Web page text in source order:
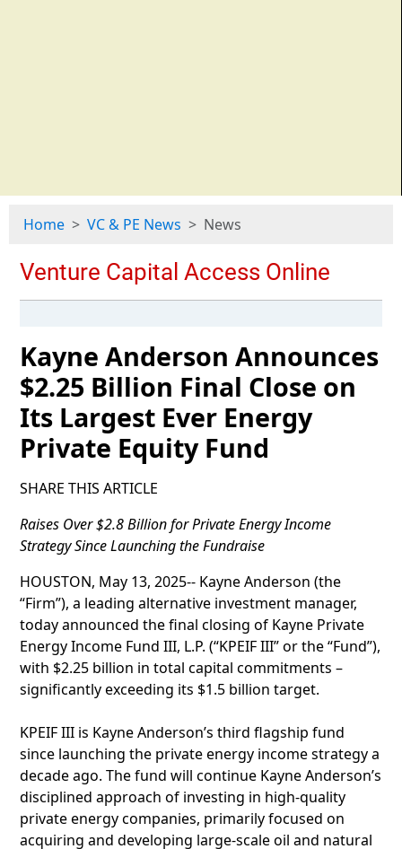
Home VC & PE News News
Kayne Anderson Announces
$2.25 Billion Final Close on
Its Largest Ever Energy
Private Equity Fund
SHARE THIS ARTICLE
Raises Over $2.8 Billion for Private Energy Income
Strategy Since Launching the Fundraise
HOUSTON, May 13, 2025-- Kayne Anderson (the
“Firm”), a leading alternative investment manager,
today announced the final closing of Kayne Private
Energy Income Fund III, L.P. (“KPEIF III” or the “Fund”),
with $2.25 billion in total capital commitments –
significantly exceeding its $1.5 billion target.
KPEIF III is Kayne Anderson’s third flagship fund
since launching the private energy income strategy a
decade ago. The fund will continue Kayne Anderson’s
disciplined approach of investing in high-quality
private energy companies, primarily focused on
acquiring and developing large-scale oil and natural